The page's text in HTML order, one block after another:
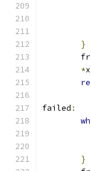
}
*
failed :
}